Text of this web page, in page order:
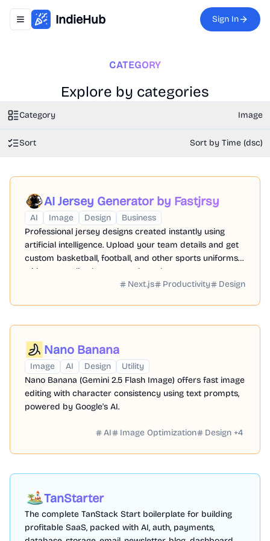
Toggle navigation menu
IndieHub Sign In
CATEGORY
Explore by categories
Category Image
Sort Sort by Time (dsc)
AI Jersey Generator by Fastjrsy
AI Image Design
Business
Professional jersey designs created instantly using
artificial intelligence. Upload your team details and get
custom basketball, football, and other sports uniforms
with personalized names and numbers.
Next.js
Productivity Design
Nano Banana
Image AI Design
Utility
Nano Banana (Gemini 2.5 Flash Image) offers fast image
editing with character consistency using text prompts,
powered by Google's AI.
AI Image Optimization Design +4
TanStarter
The complete TanStack Start boilerplate for building
profitable SaaS, packed with AI, auth, payments,